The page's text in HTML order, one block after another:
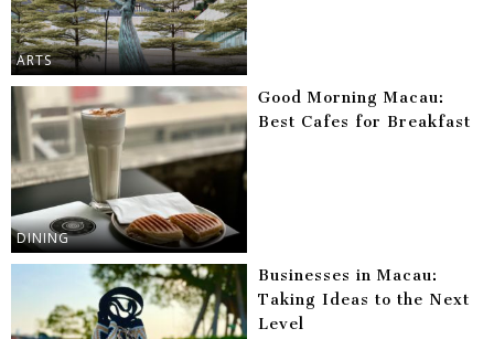
ARTS
DINING
Good Morning Macau:
Best Cafes for Breakfast
Businesses in Macau:
Taking Ideas to the Next
Level